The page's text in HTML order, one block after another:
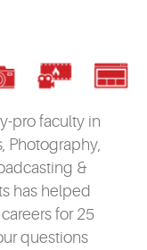
pro faculty in
Photography,
&
has helped
for 25
questions